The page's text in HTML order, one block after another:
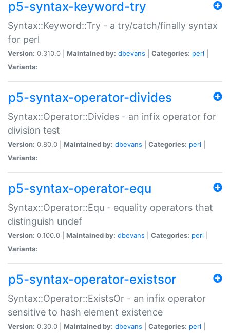
p5-syntax-keyword-try
Syntax::Keyword::Try - a try/catch/finally syntax
for perl
Version: 0.310.0 | Maintained by: dbevans Categories: perl
Variants:
p5-syntax-operator-divides
Syntax::Operator::Divides - an infix operator for
division test
Version: 0.80.0 | Maintained by: dbevans Categories: perl
Variants:
p5-syntax-operator-equ
Syntax::Operator::Equ - equality operators that
distinguish undef
Version: 0.100.0 | Maintained by: dbevans Categories: perl
Variants:
p5-syntax-operator-existsor
Syntax::Operator::ExistsOr - an infix operator
sensitive to hash element existence
Version: 0.30.0 | Maintained by: dbevans Categories: perl